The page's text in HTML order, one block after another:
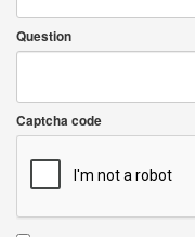
Question
Captcha code